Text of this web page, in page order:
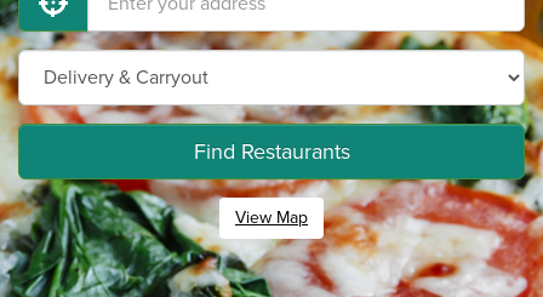
Find Restaurants
View Map